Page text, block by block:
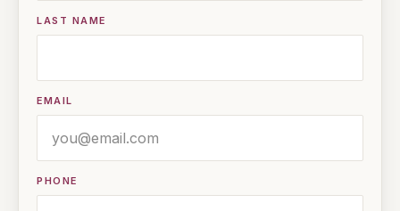
LAST NAME
EMAIL
PHONE